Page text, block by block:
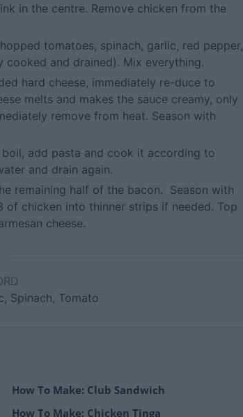
in the centre. Remove chicken from the
tomatoes, spinach, garlic, red pepper,
and drained). Mix everything.
hard cheese, immediately re-duce to
melts and makes the sauce creamy, only
remove from heat. Season with
add pasta and cook it according to
and drain again.
remaining half of the bacon. Season with
of chicken into thinner strips if needed. Top
cheese.
Spinach, Tomato
How To Make: Club Sandwich
How To Make: Chicken Tinga